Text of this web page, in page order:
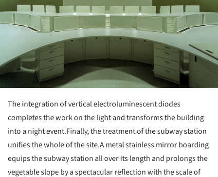
The integration of vertical electroluminescent diodes
completes the work on the light and transforms the building
into a night event.Finally, the treatment of the subway station
unifies the whole of the site.A metal stainless mirror boarding
equips the subway station all over its length and prolongs the
vegetable slope by a spectacular reflection with the scale of